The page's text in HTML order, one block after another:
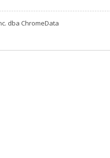
dba ChromeData